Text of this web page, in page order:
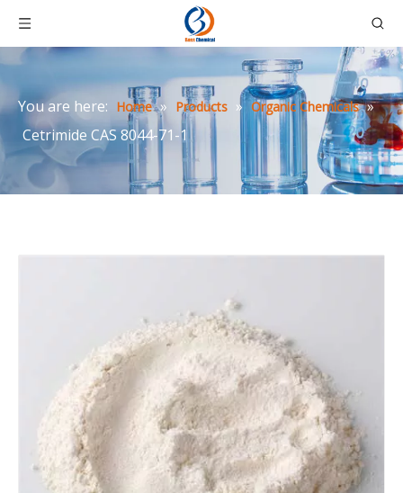
You are here: Home » Products » Organic Chemicals »
Cetrimide CAS 8044-71-1